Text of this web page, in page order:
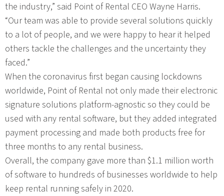
the industry,” said Point of Rental CEO Wayne Harris.
“Our team was able to provide several solutions quickly
to a lot of people, and we were happy to hear it helped
others tackle the challenges and the uncertainty they
faced.”
When the coronavirus first began causing lockdowns
worldwide, Point of Rental not only made their electronic
signature solutions platform-agnostic so they could be
used with any rental software, but they added integrated
payment processing and made both products free for
three months to any rental business.
Overall, the company gave more than $1.1 million worth
of software to hundreds of businesses worldwide to help
keep rental running safely in 2020.